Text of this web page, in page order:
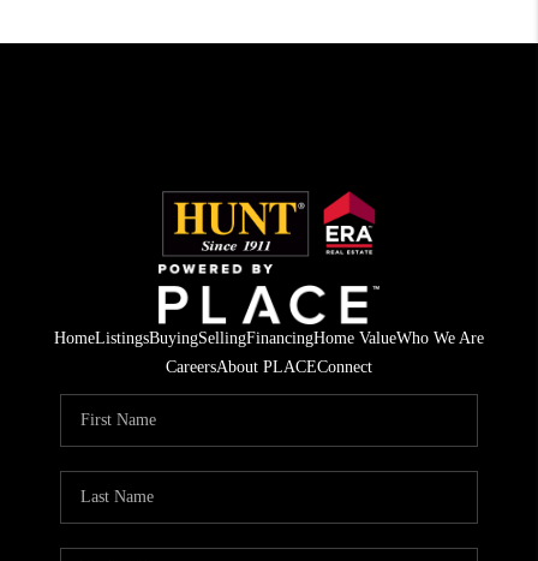
HomeListingsBuyingSellingFinancingHome ValueWho We Are
CareersAbout PLACEConnect